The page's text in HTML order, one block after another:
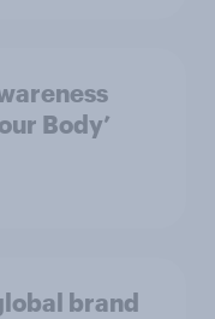
Body’
brand